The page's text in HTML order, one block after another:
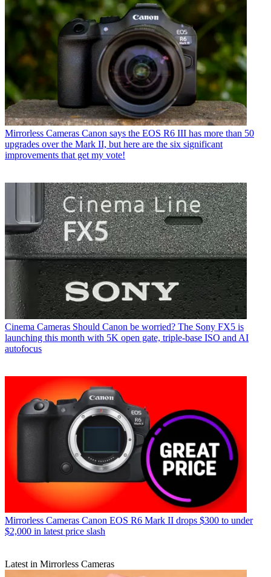
Mirrorless Cameras Canon says the EOS R6 III has more than 50
upgrades over the Mark II, but here are the six significant
improvements that get my vote!
Cinema Cameras Should Canon be worried? The Sony FX5 is
launching this month with 5K open gate, triple-base ISO and AI
autofocus
Mirrorless Cameras Canon EOS R6 Mark II drops $300 to under
$2,000 in latest price slash
Latest in Mirrorless Cameras